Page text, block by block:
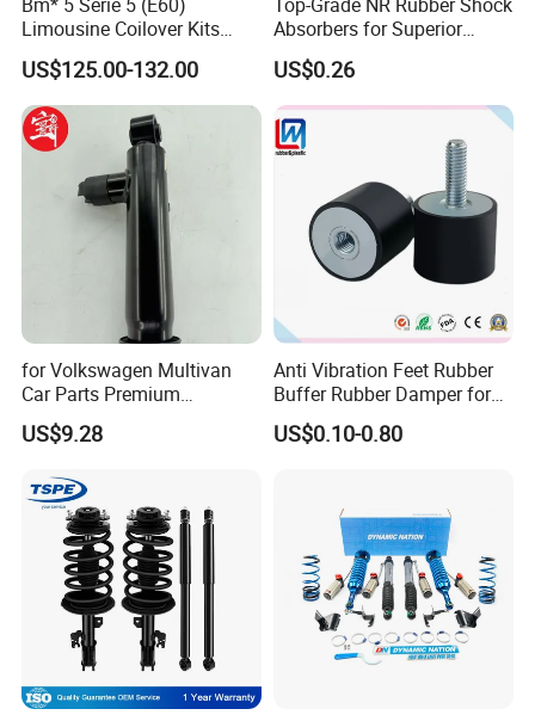
Limousine Coilover Kits
Suspension
US$125.00-132.00
Absorbers for Superior
Vehicle Handling
Improvements
US$0.26
for Volkswagen Multivan
Car Parts Premium
Electronic Shock Absorber
for a Smoother, More Secure
US$9.28
Anti Vibration Feet Rubber
Buffer Rubber Damper for
Auto, Machinery
US$0.10-0.80